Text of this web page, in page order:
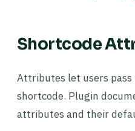
Shortcode
Attributes let users
shortcode. Plugin
attributes and their